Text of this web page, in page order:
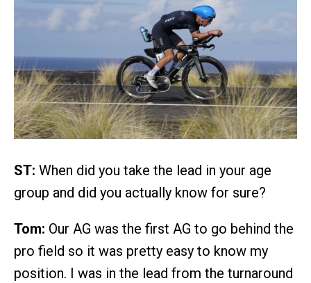
ST: When did you take the lead in your age
group and did you actually know for sure?
Tom: Our AG was the first AG to go behind the
pro field so it was pretty easy to know my
position. I was in the lead from the turnaround